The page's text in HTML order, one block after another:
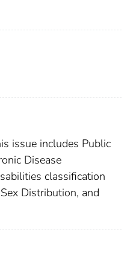
issue includes Public
Disease
classification
Distribution, and